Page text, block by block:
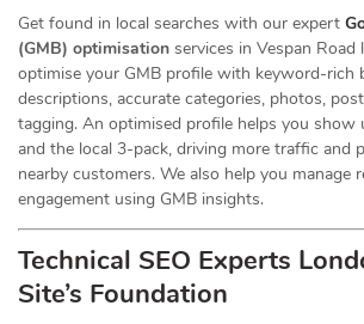
Get found in local searches with our expert
(GMB) optimisation services in Vespan
optimise your GMB profile with keyword-rich
descriptions, accurate categories, photos,
tagging. An optimised profile helps you show
and the local 3-pack, driving more traffic and
nearby customers. We also help you manage
engagement using GMB insights.
Technical SEO Experts
Site’s Foundation